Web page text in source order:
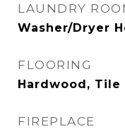
LAUNDRY
Washer/Dryer
FLOORING
Hardwood, Tile
FIREPLACE